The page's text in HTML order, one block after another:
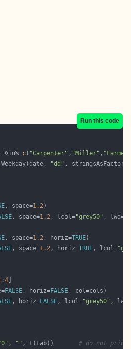
Run this code
%in%
c( "Carpenter" , "Miller" ,
"dd" , stringsAsFactor=
, space=1.2
, space=1.2, lcol="grey50" , lwd=
, space=1.2, horiz=TRUE
, space=1.2, horiz=TRUE, lcol=
:4
FALSE, horiz=FALSE
, horiz=FALSE, lcol="grey50" ,
, "" , t(tab)) # do not print